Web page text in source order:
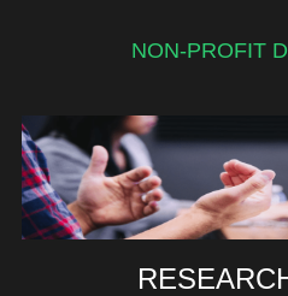
NON-PROFIT